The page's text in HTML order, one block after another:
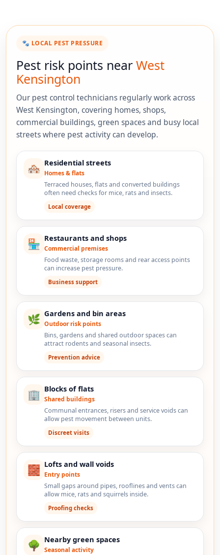
🐾 LOCAL PEST PRESSURE
Pest risk points near West
Kensington
Our pest control technicians regularly work across
West Kensington, covering homes, shops,
commercial buildings, green spaces and busy local
streets where pest activity can develop.
🏘️ Residential streets
Homes & flats
Terraced houses, flats and converted buildings
often need checks for mice, rats and insects.
Local coverage
🏪 Restaurants and shops
Commercial premises
Food waste, storage rooms and rear access points
can increase pest pressure.
Business support
🌿 Gardens and bin areas
Outdoor risk points
Bins, gardens and shared outdoor spaces can
attract rodents and seasonal insects.
Prevention advice
🏢 Blocks of flats
Shared buildings
Communal entrances, risers and service voids can
allow pest movement between units.
Discreet visits
🧱 Lofts and wall voids
Entry points
Small gaps around pipes, rooflines and vents can
allow mice, rats and squirrels inside.
Proofing checks
🌳 Nearby green spaces
Seasonal activity